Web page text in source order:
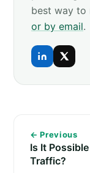
best way to
or by email.
← Previous
Is It
Traffic?